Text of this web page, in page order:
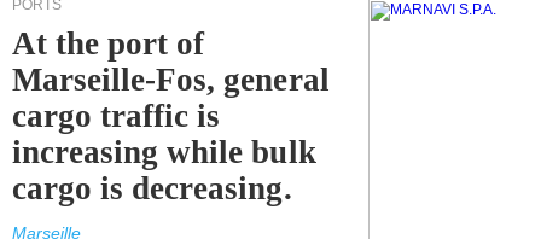
PORTS
At the port of
Marseille-Fos, general
cargo traffic is
increasing while bulk
cargo is decreasing.
Marseille